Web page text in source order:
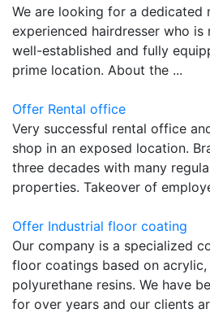
We are looking for a dedicated
experienced hairdresser who
well-established and fully
prime location. About the ...
Offer Rental office
Very successful rental office
shop in an exposed location.
three decades with many
properties. Takeover of
Offer Industrial floor coating
Our company is a specialized
floor coatings based on
polyurethane resins. We have
for over years and our clients